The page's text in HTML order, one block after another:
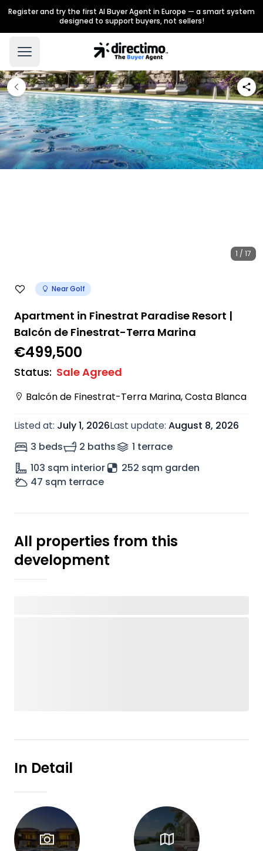
Register and try the first AI Buyer Agent in Europe — a smart system
designed to support buyers, not sellers!
1 / 17
Near Golf
Apartment in Finestrat Paradise Resort |
Balcón de Finestrat-Terra Marina
€499,500
Status: Sale Agreed
Balcón de Finestrat-Terra Marina,Costa Blanca
Listed at: July 1, 2026Last update: August 8, 2026
3 beds
2 baths 1 terrace
103 sqm interior
252 sqm garden
47 sqm terrace
All properties from this
development
In Detail